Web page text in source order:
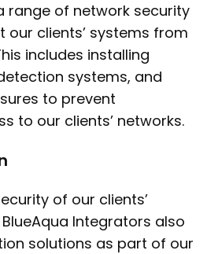
range of network security
clients’ systems from
includes installing
systems, and
to prevent
to our clients’ networks.
of our clients’
Integrators also
solutions as part of our